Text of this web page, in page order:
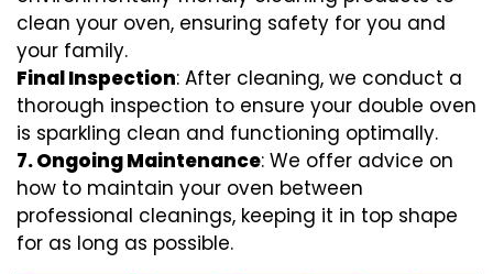
clean your oven, ensuring safety for you and
your family.
Final Inspection: After cleaning, we conduct a
thorough inspection to ensure your double oven
is sparkling clean and functioning optimally.
7.Ongoing Maintenance: We offer advice on
how to maintain your oven between
professional cleanings, keeping it in top shape
for as long as possible.